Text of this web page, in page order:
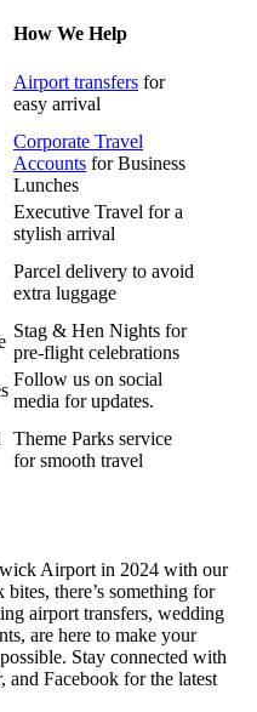
How We Help
Airport transfers for
easy arrival
Corporate Travel
Accounts for Business
Lunches
Executive Travel for a
stylish arrival
Parcel delivery to avoid
extra luggage
Stag & Hen Nights for
pre-flight celebrations
Follow us on social
media for updates.
Theme Parks service
for smooth travel
Airport in 2024 with our
there’s something for
airport transfers, wedding
are here to make your
Stay connected with
Facebook for the latest